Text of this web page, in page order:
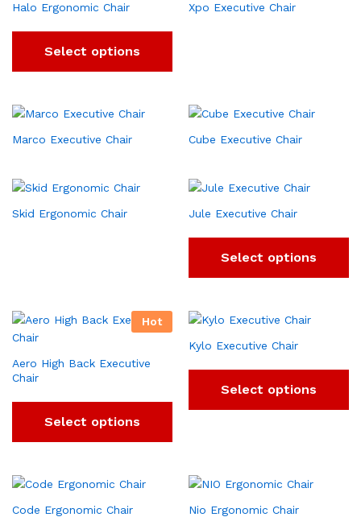
Halo Ergonomic Chair
Select options
Xpo Executive Chair
Marco Executive Chair Cube Executive Chair
Skid Ergonomic Chair Jule Executive Chair
Select options
Hot
Aero High Back Executive
Chair
Select options
Kylo Executive Chair
Select options
Code Ergonomic Chair Nio Ergonomic Chair